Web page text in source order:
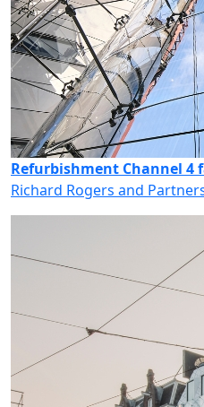
Refurbishment Channel 4
Richard Rogers and